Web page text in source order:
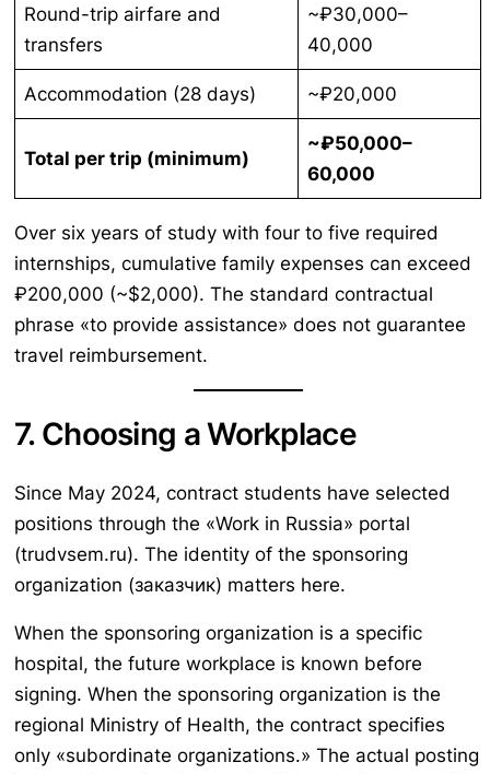
Round-trip airfare and
transfers
~₽30,000–
40,000
Accommodation (28 days) ~₽20,000
Total per trip (minimum)
~₽50,000–
60,000
Over six years of study with four to five required
internships, cumulative family expenses can exceed
₽200,000 (~$2,000). The standard contractual
phrase «to provide assistance» does not guarantee
travel reimbursement.
7. Choosing a Workplace
Since May 2024, contract students have selected
positions through the «Work in Russia» portal
(trudvsem.ru). The identity of the sponsoring
organization (заказчик) matters here.
When the sponsoring organization is a specific
hospital, the future workplace is known before
signing. When the sponsoring organization is the
regional Ministry of Health, the contract specifies
only «subordinate organizations.» The actual posting